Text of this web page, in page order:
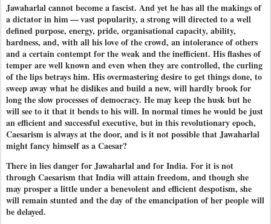
Jawaharlal cannot become a fascist. And yet he has all the makings of
a dictator in him — vast popularity, a strong will directed to a well
defined purpose, energy, pride, organisational capacity, ability,
hardness, and, with all his love of the crowd, an intolerance of others
and a certain contempt for the weak and the inefficient. His flashes of
temper are well known and even when they are controlled, the curling
of the lips betrays him. His overmastering desire to get things done, to
sweep away what he dislikes and build a new, will hardly brook for
long the slow processes of democracy. He may keep the husk but he
will see to it that it bends to his will. In normal times he would be just
an efficient and successful executive, but in this revolutionary epoch,
Caesarism is always at the door, and is it not possible that Jawaharlal
might fancy himself as a Caesar?
There in lies danger for Jawaharlal and for India. For it is not
through Caesarism that India will attain freedom, and though she
may prosper a little under a benevolent and efficient despotism, she
will remain stunted and the day of the emancipation of her people will
be delayed.